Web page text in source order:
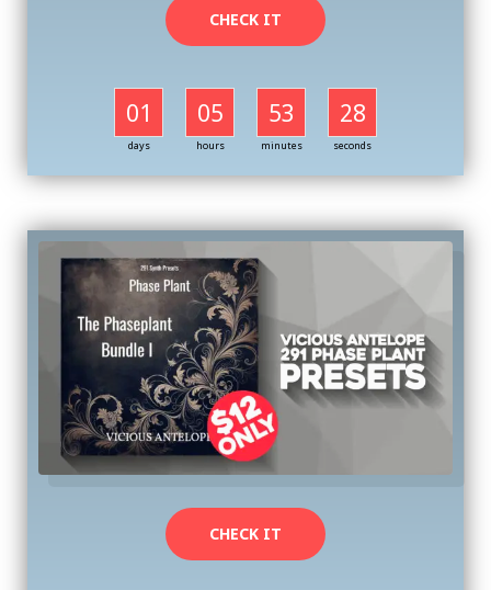
CHECK IT
01
days
05
hours
53
minutes
27
seconds
CHECK IT